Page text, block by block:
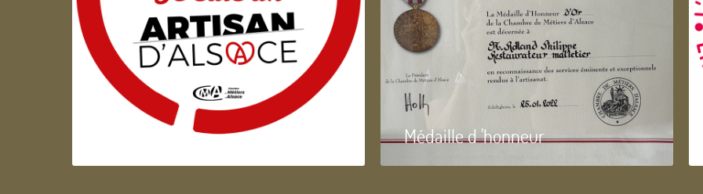
Artisan d'Alsace Médaille d 'honneur